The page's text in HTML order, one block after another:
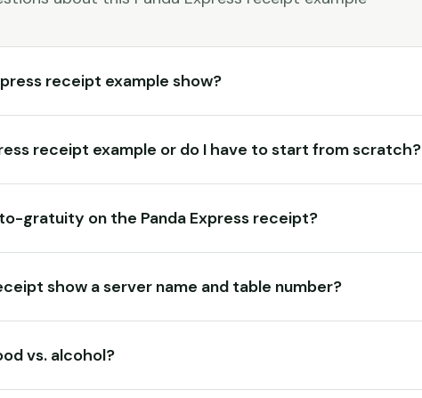
receipt example show?
receipt example or do I have to start from scratch?
gratuity on the Panda Express receipt?
show a server name and table number?
vs. alcohol?